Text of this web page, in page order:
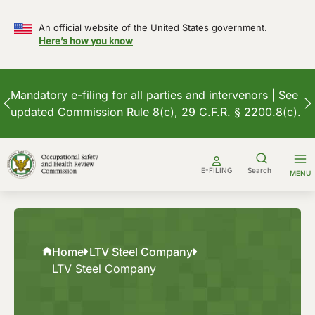
An official website of the United States government.
Here’s how you know
Mandatory e-filing for all parties and intervenors | See
updated Commission Rule 8(c), 29 C.F.R. § 2200.8(c).
to
content
E-FILING Search MENU
Home LTV Steel Company
LTV Steel Company